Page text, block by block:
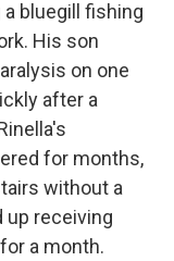
bluegill fishing
His son
on one
after a
for months,
without a
up receiving
a month.